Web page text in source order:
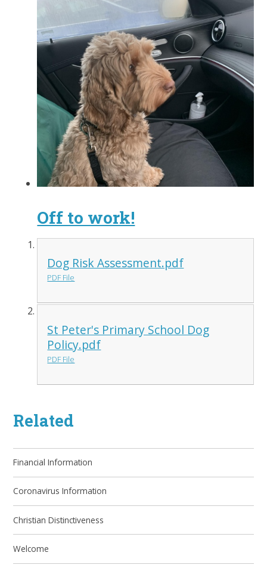
Off to work!
Dog Risk Assessment.pdf
PDF File
St Peter's Primary School Dog
Policy.pdf
PDF File
Related
Financial Information
Coronavirus Information
Christian Distinctiveness
Welcome